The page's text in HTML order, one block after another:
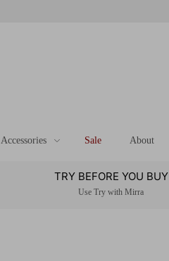
Accessories Sale About
TRY BEFORE YOU BUY
Use Try with Mirra